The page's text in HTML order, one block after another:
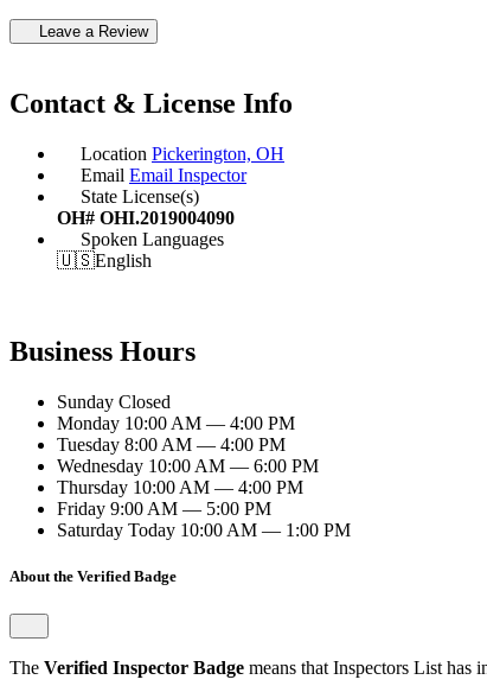
Leave a Review
Contact & License Info
Location Pickerington, OH
Email Email Inspector
State License(s)
OH# OHI.2019004090
Spoken Languages
🇺🇸English
Business Hours
Sunday Closed
Monday 10:00 AM — 4:00 PM
Tuesday 8:00 AM — 4:00 PM
Wednesday 10:00 AM — 6:00 PM
Thursday 10:00 AM — 4:00 PM
Friday 9:00 AM — 5:00 PM
Saturday Today 10:00 AM — 1:00 PM
About the Verified Badge
The Verified Inspector Badge means that Inspectors List has